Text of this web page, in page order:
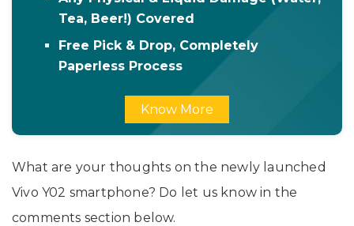
Tea, Beer!) Covered
Free Pick & Drop, Completely
Paperless Process
Know More
What are your thoughts on the newly launched
Vivo Y02 smartphone? Do let us know in the
comments section below.